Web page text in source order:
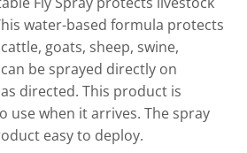
water-based formula protects
goats, sheep, swine,
be sprayed directly on
directed. This product is
use when it arrives. The spray
easy to deploy.